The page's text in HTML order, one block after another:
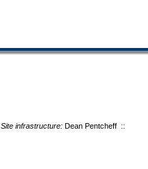
Site infrastructure:Dean Pentcheff ::